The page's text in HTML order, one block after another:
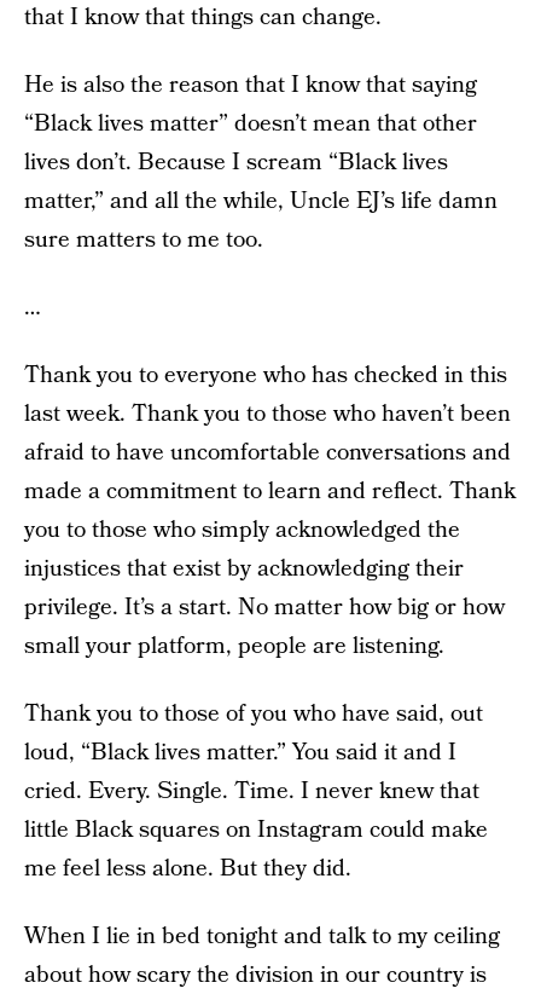
that I know that things can change.
He is also the reason that I know that saying
“Black lives matter” doesn’t mean that other
lives don’t. Because I scream “Black lives
matter,” and all the while, Uncle EJ’s life damn
sure matters to me too.
…
Thank you to everyone who has checked in this
last week. Thank you to those who haven’t been
afraid to have uncomfortable conversations and
made a commitment to learn and reflect. Thank
you to those who simply acknowledged the
injustices that exist by acknowledging their
privilege. It’s a start. No matter how big or how
small your platform, people are listening.
Thank you to those of you who have said, out
loud, “Black lives matter.” You said it and I
cried. Every. Single. Time. I never knew that
little Black squares on Instagram could make
me feel less alone. But they did.
When I lie in bed tonight and talk to my ceiling
about how scary the division in our country is